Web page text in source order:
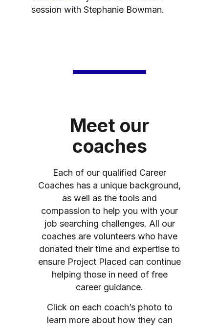
session with Stephanie Bowman.
Meet our
coaches
Each of our qualified Career
Coaches has a unique background,
as well as the tools and
compassion to help you with your
job searching challenges. All our
coaches are volunteers who have
donated their time and expertise to
ensure Project Placed can continue
helping those in need of free
career guidance.
Click on each coach’s photo to
learn more about how they can